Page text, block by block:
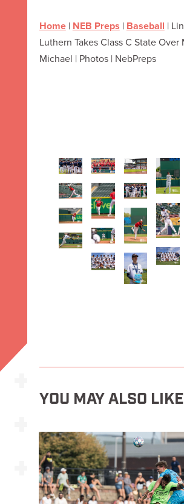
Home| NEB Preps | Baseball |
Luthern Takes Class C State Over
Michael | Photos | NebPreps
YOU MAY ALSO LIKE